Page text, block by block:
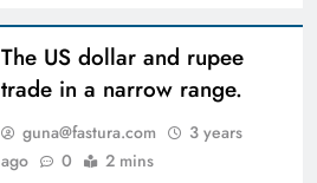
The US dollar and rupee
trade in a narrow range.
guna@fastura.com
3 years
ago
0 2 mins